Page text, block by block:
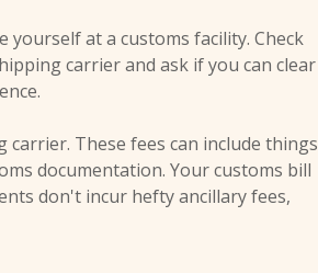
yourself at a customs facility. Check
carrier and ask if you can clear
These fees can include things
documentation. Your customs bill
don't incur hefty ancillary fees,